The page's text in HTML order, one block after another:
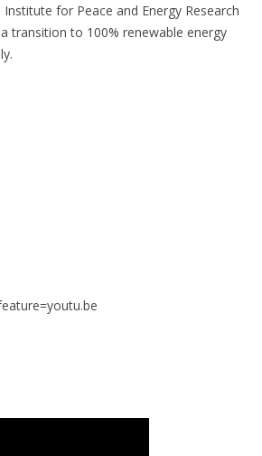
for Peace and Energy Research
transition to 100% renewable energy